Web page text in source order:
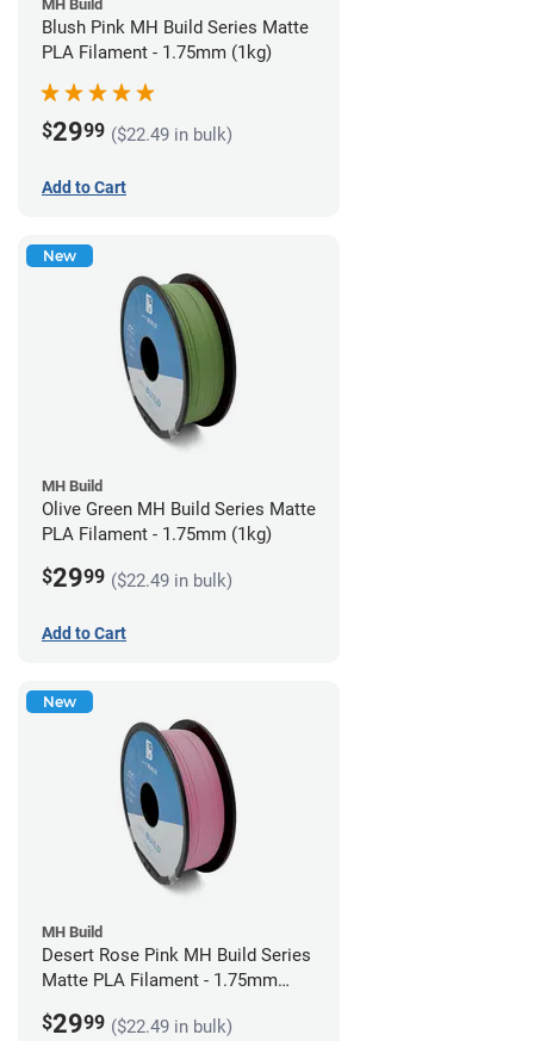
MH Build
Blush Pink MH Build Series Matte
PLA Filament - 1.75mm (1kg)
$2999 ($22.49 in bulk)
Add to Cart
New
MH Build
Olive Green MH Build Series Matte
PLA Filament - 1.75mm (1kg)
$2999 ($22.49 in bulk)
Add to Cart
New
MH Build
Desert Rose Pink MH Build Series
Matte PLA Filament - 1.75mm
$2999 ($22.49 in bulk)